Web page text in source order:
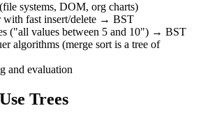
systems, DOM, org charts)
with fast insert/delete → BST
("all values between 5 and 10") → BST
algorithms (merge sort is a tree of
and evaluation
Trees